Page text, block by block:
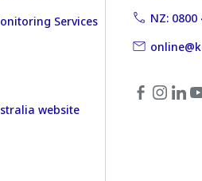
Services
website
NZ: 0800